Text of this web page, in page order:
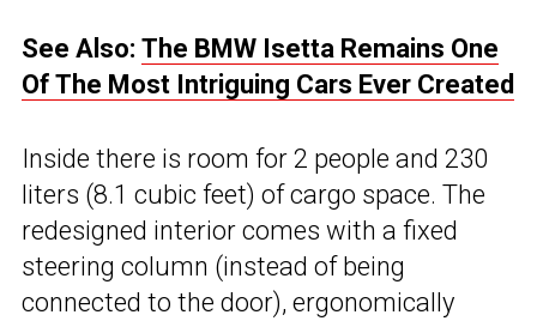
See Also: The BMW Isetta Remains One
Of The Most Intriguing Cars Ever Created
Inside there is room for 2 people and 230
liters (8.1 cubic feet) of cargo space. The
redesigned interior comes with a fixed
steering column (instead of being
connected to the door), ergonomically